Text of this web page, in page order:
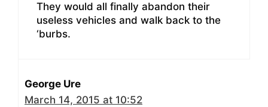
They would all finally abandon their
useless vehicles and walk back to the
‘burbs.
George Ure
March 14, 2015 at 10:52